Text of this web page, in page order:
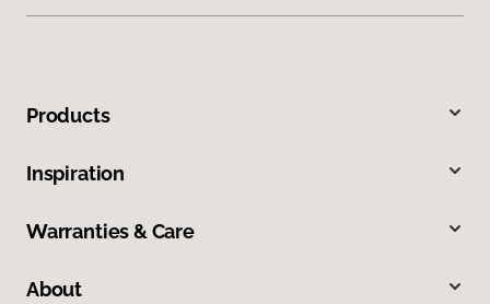
Products
Inspiration
Warranties & Care
About